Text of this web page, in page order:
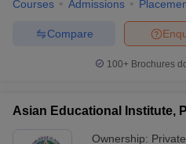
Courses Admissions
Compare
100+ Brochures
Asian Educational Institute,
Ownership: Private